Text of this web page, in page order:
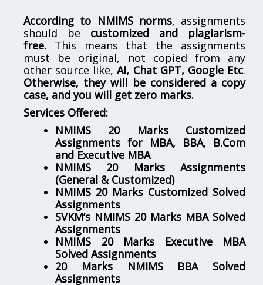
According to NMIMS norms, assignments
should be customized and plagiarism-
free. This means that the assignments
must be original, not copied from any
other source like,AI, Chat GPT, Google Etc.
Otherwise, they will be considered a copy
case, and you will get zero marks.
Services Offered:
NMIMS 20 Marks Customized
Assignments for MBA, BBA, B.Com
and Executive MBA
NMIMS 20 Marks Assignments
(General & Customized)
NMIMS 20 Marks Customized Solved
Assignments
SVKM’s NMIMS 20 Marks MBA Solved
Assignments
NMIMS 20 Marks Executive MBA
Solved Assignments
20 Marks NMIMS BBA Solved
Assignments